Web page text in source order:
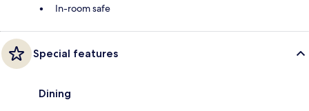
In-room safe
Special features
Dining